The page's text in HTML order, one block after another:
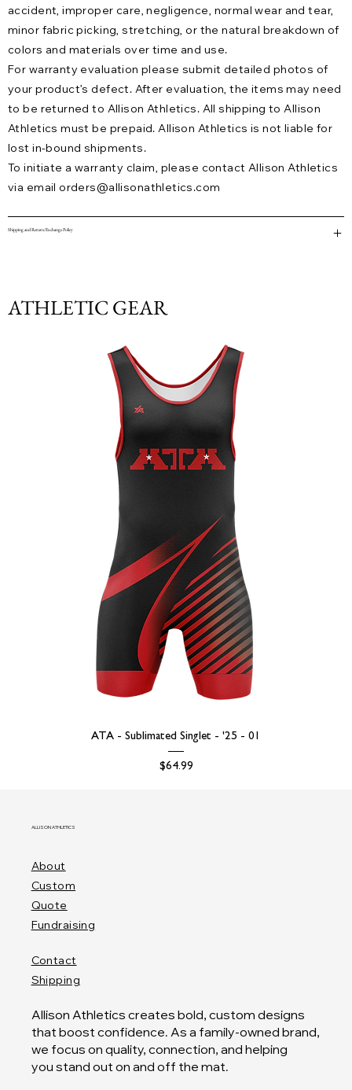
accident, improper care, negligence, normal wear and tear,
minor fabric picking, stretching, or the natural breakdown of
colors and materials over time and use.
For warranty evaluation please submit detailed photos of
your product’s defect. After evaluation, the items may need
to be returned to Allison Athletics. All shipping to Allison
Athletics must be prepaid. Allison Athletics is not liable for
lost in-bound shipments.
To initiate a warranty claim, please contact Allison Athletics
via emailorders@allisonathletics.com
Shipping and Return/Exchange Policy
ATHLETIC GEAR
ATA - Sublimated Singlet - '25 - 01
Price
$64.99
ALLISON ATHLETICS
About
Custom
Quote
Fundraising
Contact
Shipping
Allison Athletics creates bold, custom designs
that boost confidence. As a family-owned brand,
we focus on quality, connection, and helping
you stand out on and off the mat.